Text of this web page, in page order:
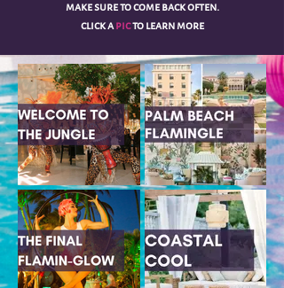
make sure to come back often.
click apicto learn more